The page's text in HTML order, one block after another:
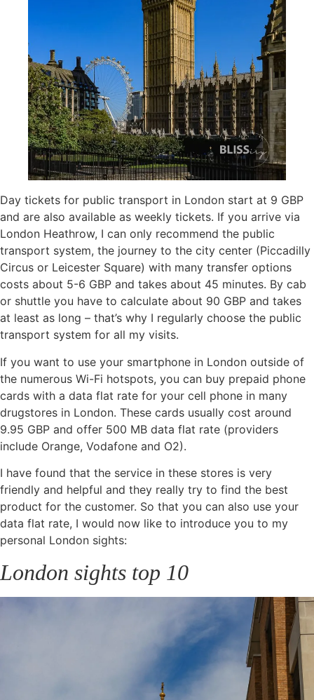
Day tickets for public transport in London start at 9 GBP
and are also available as weekly tickets. If you arrive via
London Heathrow, I can only recommend the public
transport system, the journey to the city center (Piccadilly
Circus or Leicester Square) with many transfer options
costs about 5-6 GBP and takes about 45 minutes. By cab
or shuttle you have to calculate about 90 GBP and takes
at least as long – that’s why I regularly choose the public
transport system for all my visits.
If you want to use your smartphone in London outside of
the numerous Wi-Fi hotspots, you can buy prepaid phone
cards with a data flat rate for your cell phone in many
drugstores in London. These cards usually cost around
9.95 GBP and offer 500 MB data flat rate (providers
include Orange, Vodafone and O2).
I have found that the service in these stores is very
friendly and helpful and they really try to find the best
product for the customer. So that you can also use your
data flat rate, I would now like to introduce you to my
personal London sights:
London sights top 10